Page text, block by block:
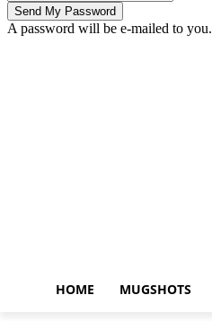
A password will be e-mailed to you.
HOME MUGSHOTS